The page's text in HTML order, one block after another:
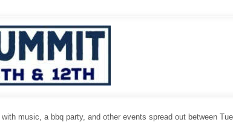
music, a bbq party, and other events spread out between